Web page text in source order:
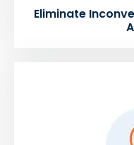
Eliminate